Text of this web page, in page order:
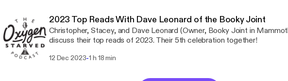
2023 Top Reads With Dave Leonard of the Booky Joint
Christopher, Stacey, and Dave Leonard (Owner, Booky Joint in
discuss their top reads of 2023. Their 5th celebration together!
12 Dec 2023-1 h 18 min